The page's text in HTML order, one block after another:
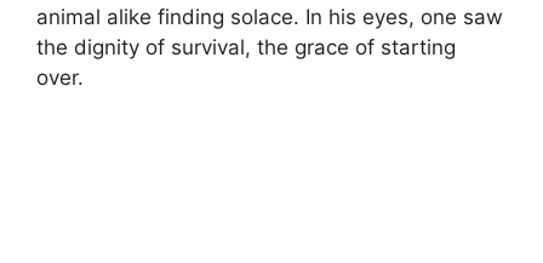
animal alike finding solace. In his eyes, one saw
the dignity of survival, the grace of starting
over.